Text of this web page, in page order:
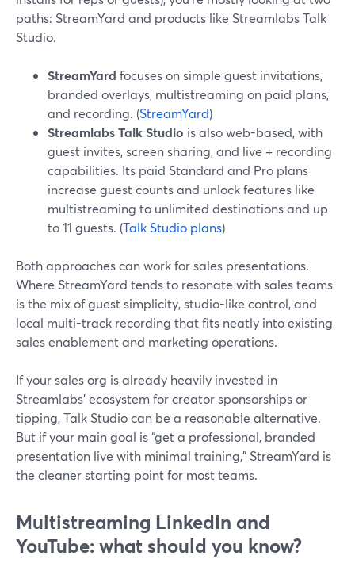
paths: StreamYard and products like Streamlabs Talk
Studio.
StreamYard focuses on simple guest invitations,
branded overlays, multistreaming on paid plans,
and recording. (StreamYard)
Streamlabs Talk Studio is also web-based, with
guest invites, screen sharing, and live + recording
capabilities. Its paid Standard and Pro plans
increase guest counts and unlock features like
multistreaming to unlimited destinations and up
to 11 guests. (Talk Studio plans)
Both approaches can work for sales presentations.
Where StreamYard tends to resonate with sales teams
is the mix of guest simplicity, studio-like control, and
local multi-track recording that fits neatly into existing
sales enablement and marketing operations.
If your sales org is already heavily invested in
Streamlabs’ ecosystem for creator sponsorships or
tipping, Talk Studio can be a reasonable alternative.
But if your main goal is “get a professional, branded
presentation live with minimal training,” StreamYard is
the cleaner starting point for most teams.
Multistreaming LinkedIn and
YouTube: what should you know?